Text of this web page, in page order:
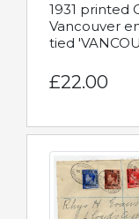
1931 printed
Vancouver
tied
£22.00